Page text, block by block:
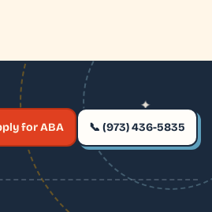
✶
✦
for ABA 📞 (973) 436-5835